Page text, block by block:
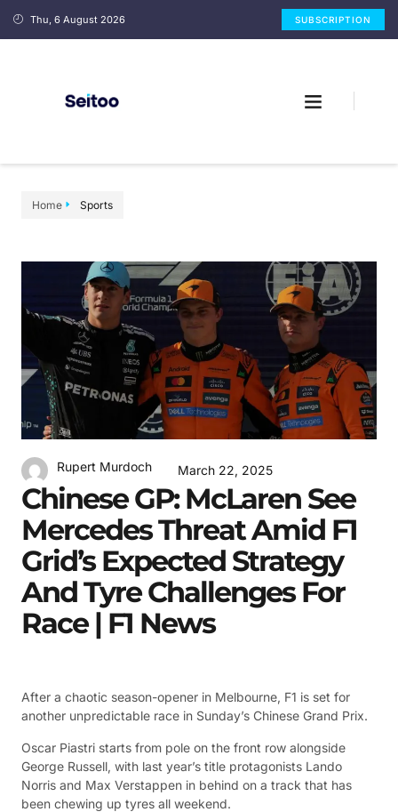
Thu, 6 August 2026 SUBSCRIPTION
Home Sports
Rupert Murdoch March 22, 2025
Chinese GP: McLaren See
Mercedes Threat Amid F1
Grid’s Expected Strategy
And Tyre Challenges For
Race | F1 News
After a chaotic season-opener in Melbourne, F1 is set for
another unpredictable race in Sunday’s Chinese Grand Prix.
Oscar Piastri starts from pole on the front row alongside
George Russell, with last year’s title protagonists Lando
Norris and Max Verstappen in behind on a track that has
been chewing up tyres all weekend.